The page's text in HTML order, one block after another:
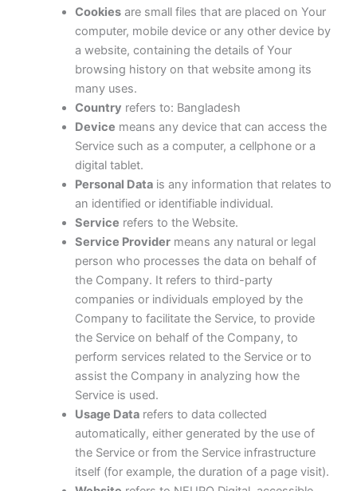
Cookiesare small files that are placed on Your
computer, mobile device or any other device by
a website, containing the details of Your
browsing history on that website among its
many uses.
Country refers to: Bangladesh
Device means any device that can access the
Service such as a computer, a cellphone or a
digital tablet.
Personal Datais any information that relates to
an identified or identifiable individual.
Service refers to the Website.
Service Providermeans any natural or legal
person who processes the data on behalf of
the Company. It refers to third-party
companies or individuals employed by the
Company to facilitate the Service, to provide
the Service on behalf of the Company, to
perform services related to the Service or to
assist the Company in analyzing how the
Service is used.
Usage Datarefers to data collected
automatically, either generated by the use of
the Service or from the Service infrastructure
itself (for example, the duration of a page visit).